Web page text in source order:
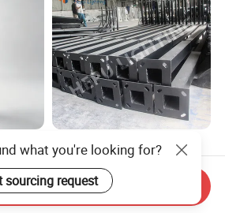
Pole
Customizable 7m Solar
Street Light Pole for Smart
Cities
US$55.00-70.00
what you're looking for?
sourcing request
Send Inquiry